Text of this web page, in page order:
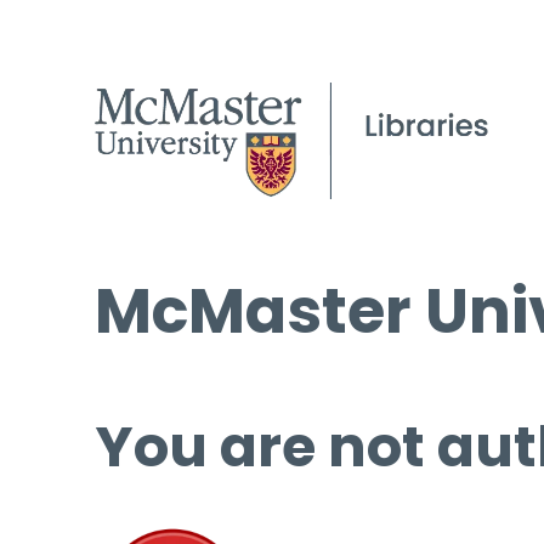
McMaster
You are not